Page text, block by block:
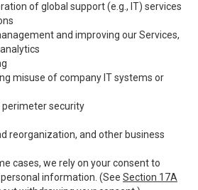
of global support (e.g., IT) services
and improving our Services,
misuse of company IT systems or
perimeter security
reorganization, and other business
cases, we rely on your consent to
information. (See Section 17A